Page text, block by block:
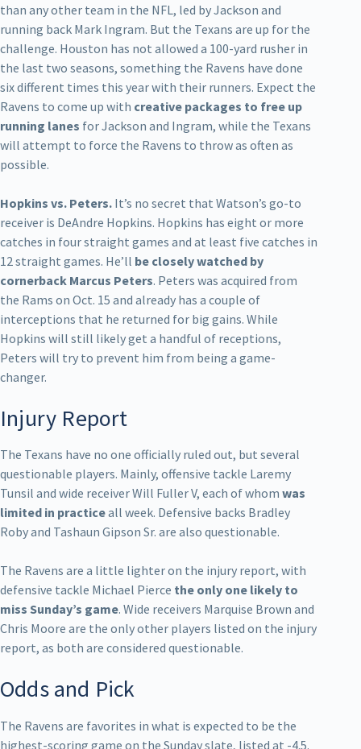
than any other team in the NFL, led by Jackson and
running back Mark Ingram. But the Texans are up for the
challenge. Houston has not allowed a 100-yard rusher in
the last two seasons, something the Ravens have done
six different times this year with their runners. Expect the
Ravens to come up with creative packages to free up
running lanes for Jackson and Ingram, while the Texans
will attempt to force the Ravens to throw as often as
possible.
Hopkins vs. Peters. It’s no secret that Watson’s go-to
receiver is DeAndre Hopkins. Hopkins has eight or more
catches in four straight games and at least five catches in
12 straight games. He’ll be closely watched by
cornerback Marcus Peters. Peters was acquired from
the Rams on Oct. 15 and already has a couple of
interceptions that he returned for big gains. While
Hopkins will still likely get a handful of receptions,
Peters will try to prevent him from being a game-
changer.
Injury Report
The Texans have no one officially ruled out, but several
questionable players. Mainly, offensive tackle Laremy
Tunsil and wide receiver Will Fuller V, each of whom was
limited in practiceall week. Defensive backs Bradley
Roby and Tashaun Gipson Sr. are also questionable.
The Ravens are a little lighter on the injury report, with
defensive tackle Michael Pierce the only one likely to
miss Sunday’s game. Wide receivers Marquise Brown and
Chris Moore are the only other players listed on the injury
report, as both are considered questionable.
Odds and Pick
The Ravens are favorites in what is expected to be the
highest-scoring game on the Sunday slate, listed at -4.5.